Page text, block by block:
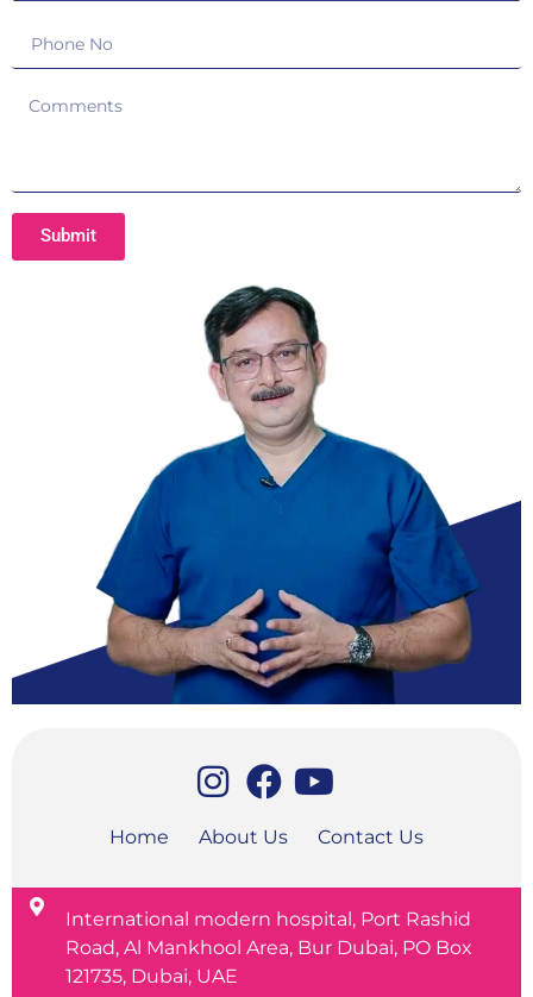
Submit
Home About Us Contact Us
International modern hospital, Port Rashid
Road, Al Mankhool Area, Bur Dubai, PO Box
121735, Dubai, UAE